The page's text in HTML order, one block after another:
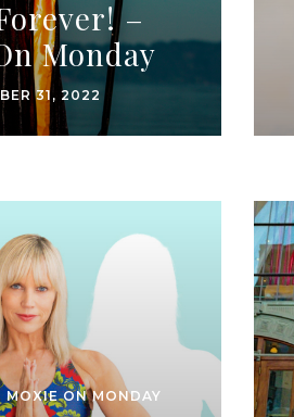
–
Monday
31, 2022
MOXIE ON MONDAY